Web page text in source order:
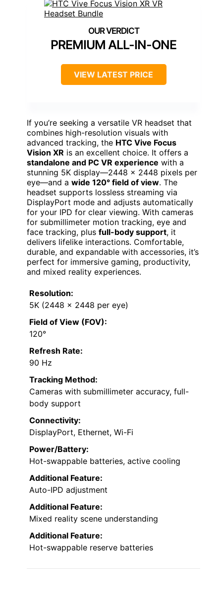
PREMIUM ALL-IN-ONE
VIEW LATEST PRICE
If you’re seeking a versatile VR headset that
combines high-resolution visuals with
advanced tracking, the HTC Vive Focus
Vision XR is an excellent choice. It offers a
standalone and PC VR experience with a
stunning 5K display—2448 x 2448 pixels per
eye—and a wide 120° field of view. The
headset supports lossless streaming via
DisplayPort mode and adjusts automatically
for your IPD for clear viewing. With cameras
for submillimeter motion tracking, eye and
face tracking, plus full-body support, it
delivers lifelike interactions. Comfortable,
durable, and expandable with accessories, it’s
perfect for immersive gaming, productivity,
and mixed reality experiences.
Resolution:
5K (2448 x 2448 per eye)
Field of View (FOV):
120°
Refresh Rate:
90 Hz
Tracking Method:
Cameras with submillimeter accuracy, full-
body support
Connectivity:
DisplayPort, Ethernet, Wi-Fi
Power/Battery:
Hot-swappable batteries, active cooling
Additional Feature:
Auto-IPD adjustment
Additional Feature:
Mixed reality scene understanding
Additional Feature:
Hot-swappable reserve batteries